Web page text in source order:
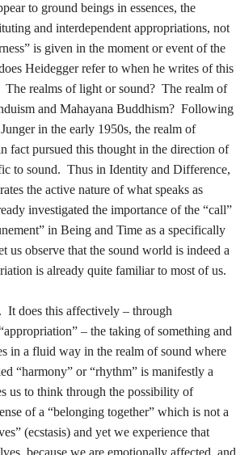
to ground beings in essences, the
and interdependent appropriations, not
is given in the moment or event of the
Heidegger refer to when he writes of this
The realms of light or sound? The realm of
and Mahayana Buddhism? Following
in the early 1950s, the realm of
fact pursued this thought in the direction of
to sound. Thus in Identity and Difference,
the active nature of what speaks as
investigated the importance of the “call”
in Being and Time as a specifically
observe that the sound world is indeed a
is already quite familiar to most of us.
It does this affectively – through
– the taking of something and
in a fluid way in the realm of sound where
“harmony” or “rhythm” is manifestly a
us to think through the possibility of
of a “belonging together” which is not a
(ecstasis) and yet we experience that
because we are emotionally affected, and